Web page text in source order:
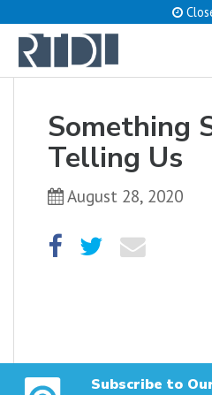
Something
Telling Us
August 28, 2020
Subscribe to
What are you
Catalog